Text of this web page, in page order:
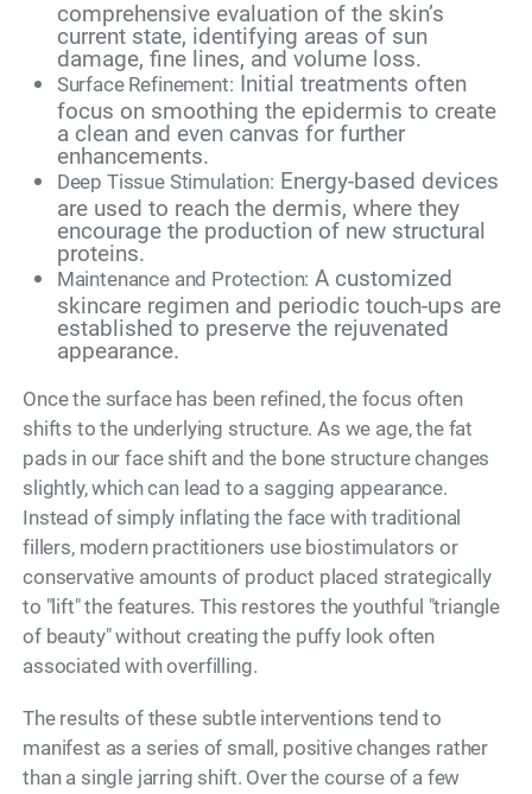
comprehensive evaluation of the skin’s
current state, identifying areas of sun
damage, fine lines, and volume loss.
Surface Refinement: Initial treatments often
focus on smoothing the epidermis to create
a clean and even canvas for further
enhancements.
Deep Tissue Stimulation: Energy-based devices
are used to reach the dermis, where they
encourage the production of new structural
proteins.
Maintenance and Protection: A customized
skincare regimen and periodic touch-ups are
established to preserve the rejuvenated
appearance.
Once the surface has been refined, the focus often
shifts to the underlying structure. As we age, the fat
pads in our face shift and the bone structure changes
slightly, which can lead to a sagging appearance.
Instead of simply inflating the face with traditional
fillers, modern practitioners use biostimulators or
conservative amounts of product placed strategically
to "lift" the features. This restores the youthful "triangle
of beauty" without creating the puffy look often
associated with overfilling.
The results of these subtle interventions tend to
manifest as a series of small, positive changes rather
than a single jarring shift. Over the course of a few